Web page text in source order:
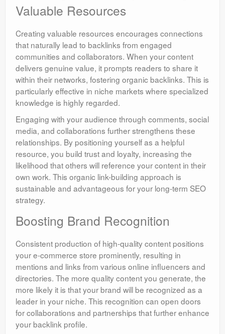
Valuable Resources
Creating valuable resources encourages connections
that naturally lead to backlinks from engaged
communities and collaborators. When your content
delivers genuine value, it prompts readers to share it
within their networks, fostering organic backlinks. This is
particularly effective in niche markets where specialized
knowledge is highly regarded.
Engaging with your audience through comments, social
media, and collaborations further strengthens these
relationships. By positioning yourself as a helpful
resource, you build trust and loyalty, increasing the
likelihood that others will reference your content in their
own work. This organic link-building approach is
sustainable and advantageous for your long-term SEO
strategy.
Boosting Brand Recognition
Consistent production of high-quality content positions
your e-commerce store prominently, resulting in
mentions and links from various online influencers and
directories. The more quality content you generate, the
more likely it is that your brand will be recognized as a
leader in your niche. This recognition can open doors
for collaborations and partnerships that further enhance
your backlink profile.